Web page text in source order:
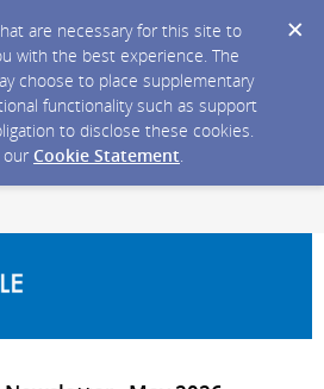
are necessary for this site to
with the best experience. The
choose to place supplementary
functionality such as support
to disclose these cookies.
our Cookie Statement.